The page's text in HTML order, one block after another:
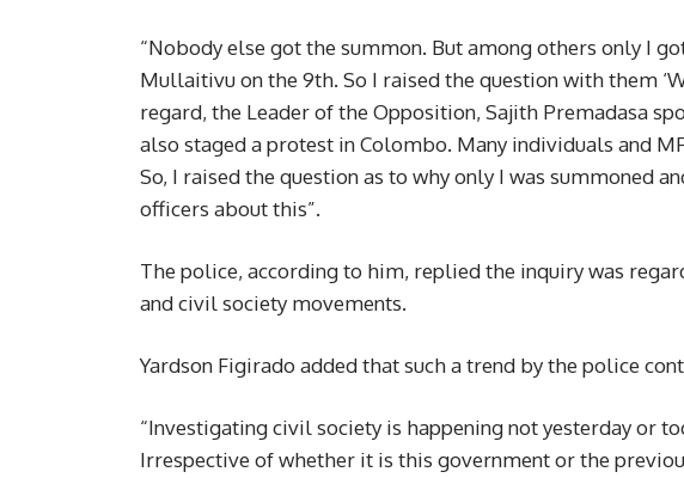
“Nobody else got the summon. But among others only I
Mullaitivu on the 9th. So I raised the question with them
regard, the Leader of the Opposition, Sajith Premadasa
also staged a protest in Colombo. Many individuals and
So, I raised the question as to why only I was summoned
officers about this”.
The police, according to him, replied the inquiry was
and civil society movements.
Yardson Figirado added that such a trend by the police
“Investigating civil society is happening not yesterday or
Irrespective of whether it is this government or the